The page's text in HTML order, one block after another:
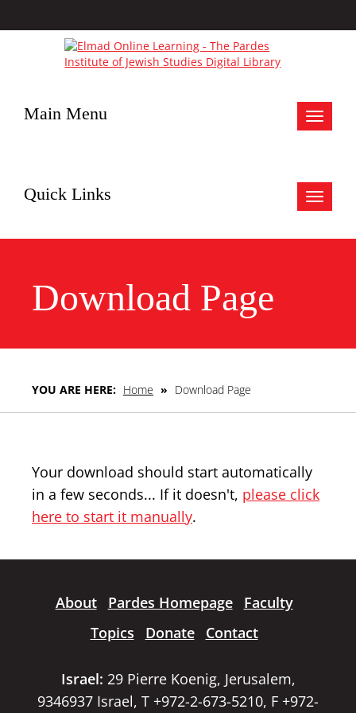
Toggle
Main Menu
Toggle
Quick Links
Download Page
YOU ARE HERE: Home » Download Page
Your download should start automatically
in a few seconds... If it doesn't, please click
here to start it manually.
About Pardes Homepage
Faculty
Topics
Donate Contact
Israel: 29 Pierre Koenig, Jerusalem,
9346937 Israel, T +972-2-673-5210, F +972-